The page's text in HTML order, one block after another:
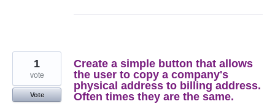
Create a simple button that allows
the user to copy a company's
physical address to billing address.
Often times they are the same.
1
vote
Vote